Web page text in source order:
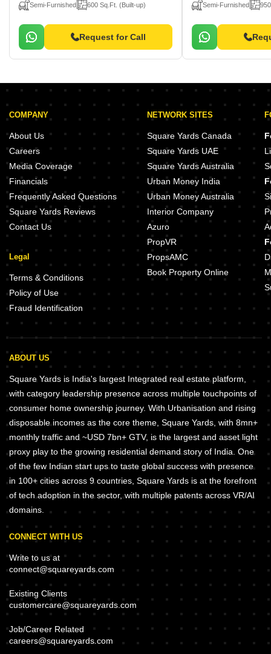
Semi-Furnished 600 Sq.Ft. (Built-up)
Request for Call
Semi-Furnished
COMPANY
About Us
Careers
Media Coverage
Financials
Frequently Asked Questions
Square Yards Reviews
Contact Us
Legal
Terms & Conditions
Policy of Use
Fraud Identification
NETWORK SITES
Square Yards Canada
Square Yards UAE
Square Yards Australia
Urban Money India
Urban Money Australia
Interior Company
Azuro
PropVR
PropsAMC
Book Property Online
ABOUT US
Square Yards is India's largest Integrated real estate platform,
with category leadership presence across multiple touchpoints of
consumer home ownership journey. With Urbanisation and rising
disposable incomes as the core theme, Square Yards, with 8mn+
monthly traffic and ~USD 7bn+ GTV, is the largest and asset light
proxy play to the growing residential demand story of India. One
of the few Indian start ups to taste global success with presence
in 100+ cities across 9 countries, Square Yards is at the forefront
of tech adoption in the sector, with multiple patents across VR/AI
domains.
CONNECT WITH US
Write to us at
connect@squareyards.com
Existing Clients
customercare@squareyards.com
Job/Career Related
careers@squareyards.com